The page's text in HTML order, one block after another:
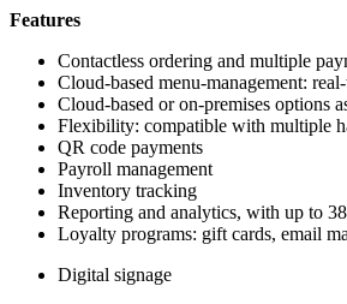
Features
Contactless ordering and multiple
Cloud-based menu-management:
Cloud-based or on-premises options
Flexibility: compatible with multiple
QR code payments
Payroll management
Inventory tracking
Reporting and analytics, with up to
Loyalty programs: gift cards, email
Digital signage